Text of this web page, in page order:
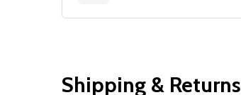
Shipping & Returns